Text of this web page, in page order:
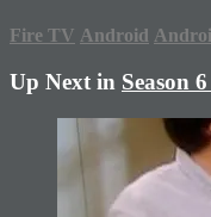
Fire TV Android
Up Next in Season